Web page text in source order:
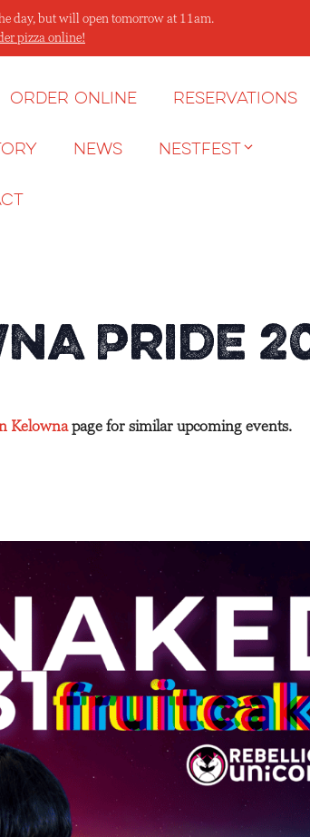
day, but will open tomorrow at 11am.
pizza online!
Order Online Reservations
News NESTFEST
Pride
Kelownapage for similar upcoming events.